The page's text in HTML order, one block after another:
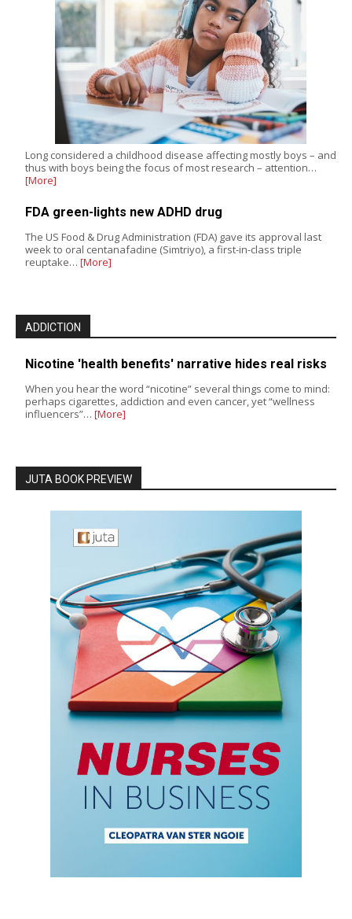
Long considered a childhood disease affecting mostly boys – and
thus with boys being the focus of most research – attention…
[More]
FDA green-lights new ADHD drug
The US Food & Drug Administration (FDA) gave its approval last
week to oral centanafadine (Simtriyo), a first-in-class triple
reuptake… [More]
ADDICTION
Nicotine 'health benefits' narrative hides real risks
When you hear the word “nicotine” several things come to mind:
perhaps cigarettes, addiction and even cancer, yet “wellness
influencers”… [More]
JUTA BOOK PREVIEW